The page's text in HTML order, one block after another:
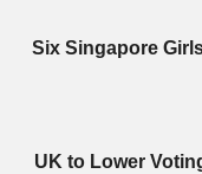
Six Singapore
UK to Lower